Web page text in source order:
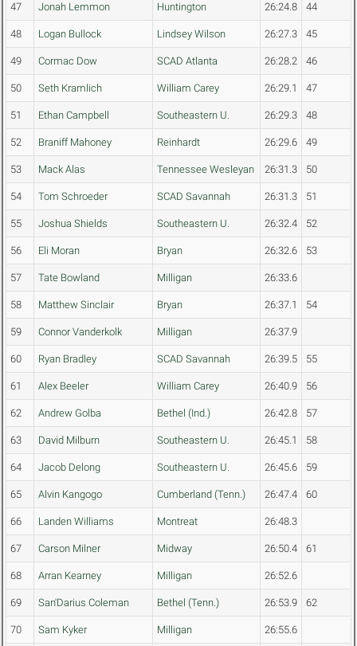
47 Jonah Lemmon Huntington 26:24.8 44
48 Logan Bullock Lindsey Wilson 26:27.3 45
49 Cormac Dow SCAD Atlanta 26:28.2 46
50 Seth Kramlich William Carey 26:29.1 47
51 Ethan Campbell Southeastern U. 26:29.3 48
52 Braniff Mahoney Reinhardt 26:29.6 49
53 Mack Alas Tennessee Wesleyan 26:31.3 50
54 Tom Schroeder SCAD Savannah 26:31.3 51
55 Joshua Shields Southeastern U. 26:32.4 52
56 Eli Moran Bryan 26:32.6 53
57 Tate Bowland Milligan 26:33.6
58 Matthew Sinclair Bryan 26:37.1 54
59 Connor Vanderkolk Milligan 26:37.9
60 Ryan Bradley SCAD Savannah 26:39.5 55
61 Alex Beeler William Carey 26:40.9 56
62 Andrew Golba Bethel (Ind.) 26:42.8 57
63 David Milburn Southeastern U. 26:45.1 58
64 Jacob Delong Southeastern U. 26:45.6 59
65 Alvin Kangogo Cumberland (Tenn.) 26:47.4 60
66 Landen Williams Montreat 26:48.3
67 Carson Milner Midway 26:50.4 61
68 Arran Kearney Milligan 26:52.6
69 San'Darius Coleman Bethel (Tenn.) 26:53.9 62
70 Sam Kyker Milligan 26:55.6